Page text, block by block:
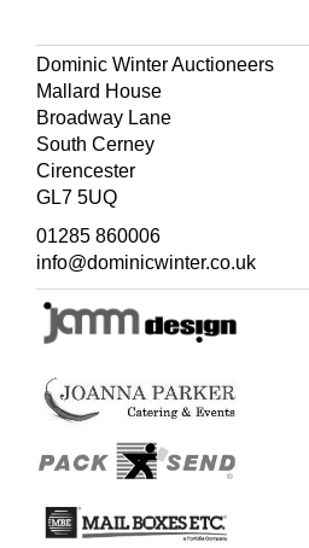
Dominic Winter Auctioneers
Mallard House
Broadway Lane
South Cerney
Cirencester
GL7 5UQ
01285 860006
info@dominicwinter.co.uk